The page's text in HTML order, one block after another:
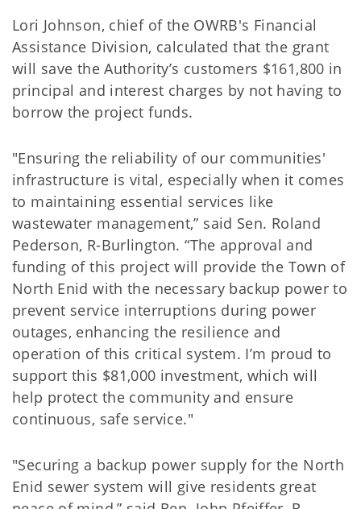
Lori Johnson, chief of the OWRB's Financial
Assistance Division, calculated that the grant
will save the Authority’s customers $161,800 in
principal and interest charges by not having to
borrow the project funds.
"Ensuring the reliability of our communities'
infrastructure is vital, especially when it comes
to maintaining essential services like
wastewater management,” said Sen. Roland
Pederson, R-Burlington. “The approval and
funding of this project will provide the Town of
North Enid with the necessary backup power to
prevent service interruptions during power
outages, enhancing the resilience and
operation of this critical system. I’m proud to
support this $81,000 investment, which will
help protect the community and ensure
continuous, safe service."
"Securing a backup power supply for the North
Enid sewer system will give residents great